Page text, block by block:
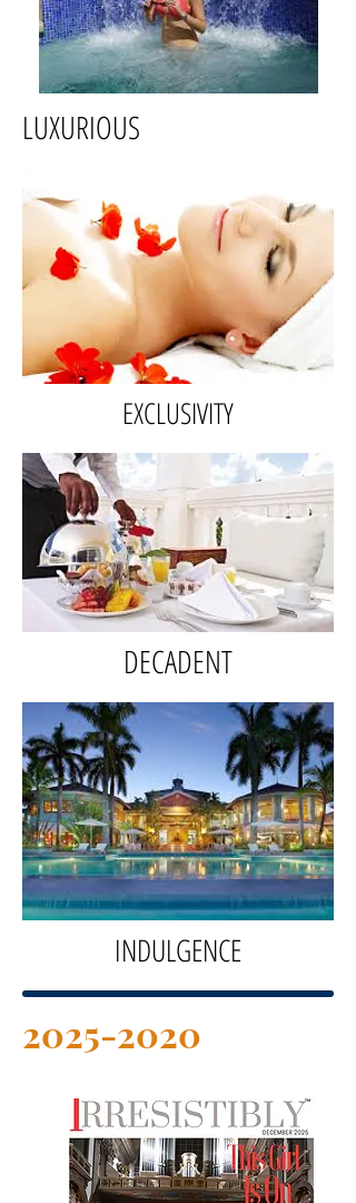
LUXURIOUS
EXCLUSIVITY
DECADENT
INDULGENCE
2025-2020